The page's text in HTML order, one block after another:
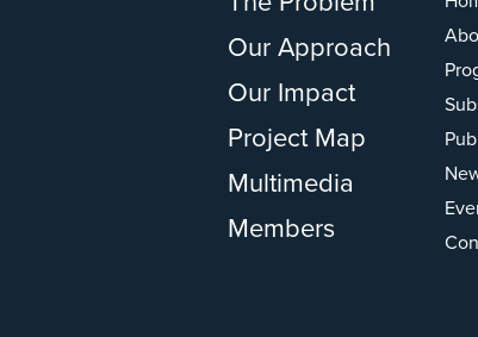
Our Approach
Our Impact
Project Map
Multimedia
Members